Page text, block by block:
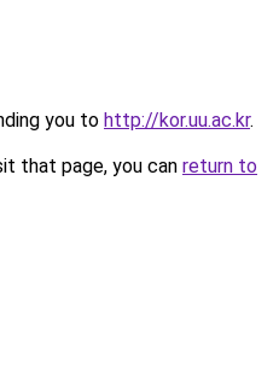
you to http://kor.uu.ac.kr.
that page, you can return to